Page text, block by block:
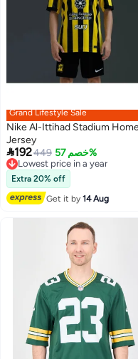
Grand Lifestyle Sale
Nike Al-Ittihad Stadium
Jersey
192449 خصم 57%
Lowest price in a year
Free Delivery
Lowest price in a year
Extra 20% off
Get it by14 Aug